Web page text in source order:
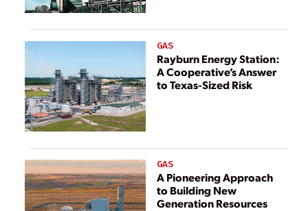
GAS
Rayburn Energy Station:
A Cooperative’s Answer
to Texas-Sized Risk
GAS
A Pioneering Approach
to Building New
Generation Resources